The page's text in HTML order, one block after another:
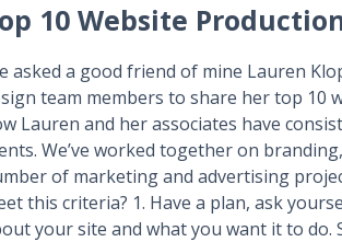
10 Website
asked a good friend of mine Lauren
team members to share her top 10
Lauren and her associates have
We’ve worked together on
of marketing and advertising
this criteria? 1. Have a plan, ask
your site and what you want it to